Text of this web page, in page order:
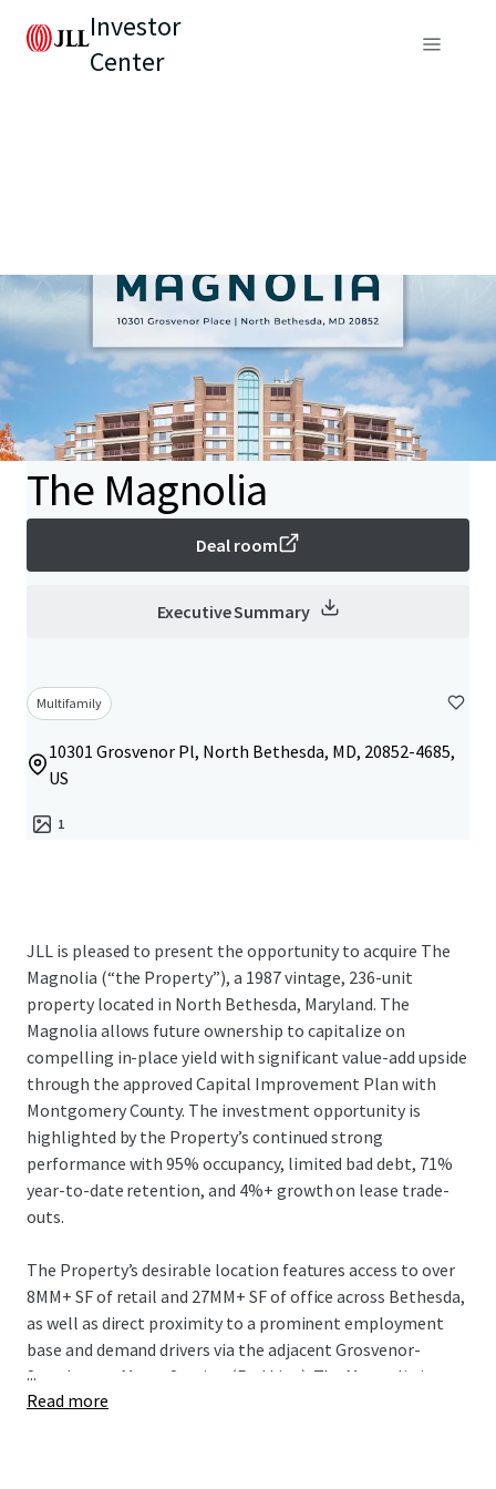
Investor
Center
The Magnolia
Deal room
Executive Summary
Multifamily
10301 Grosvenor Pl, North Bethesda, MD, 20852-4685,
US
1
JLL is pleased to present the opportunity to acquire The
Magnolia (“the Property”), a 1987 vintage, 236-unit
property located in North Bethesda, Maryland. The
Magnolia allows future ownership to capitalize on
compelling in-place yield with significant value-add upside
through the approved Capital Improvement Plan with
Montgomery County. The investment opportunity is
highlighted by the Property’s continued strong
performance with 95% occupancy, limited bad debt, 71%
year-to-date retention, and 4%+ growth on lease trade-
outs.
The Property’s desirable location features access to over
8MM+ SF of retail and 27MM+ SF of office across Bethesda,
as well as direct proximity to a prominent employment
base and demand drivers via the adjacent Grosvenor-
Strathmore Metro Station (Red Line). The Magnolia is
conveniently located 2 miles from the National Institute
...
Read more